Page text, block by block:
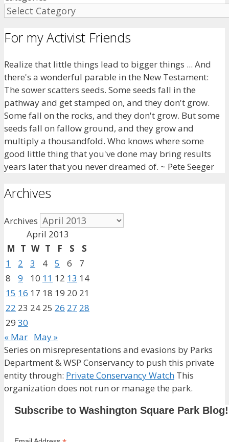
For my Activist Friends
Realize that little things lead to bigger things ... And
there's a wonderful parable in the New Testament:
The sower scatters seeds. Some seeds fall in the
pathway and get stamped on, and they don't grow.
Some fall on the rocks, and they don't grow. But some
seeds fall on fallow ground, and they grow and
multiply a thousandfold. Who knows where some
good little thing that you've done may bring results
years later that you never dreamed of. ~ Pete Seeger
Archives
Archives
April 2013
M T W T F S
S
1
2 3 4 5 6
7
8
9 10 11 12 13 14
15 16 17 18 19 20 21
22 23 24 25 26 27 28
29 30
« Mar May »
Series on misrepresentations and evasions by Parks
Department & WSP Conservancy to push this private
entity through: Private Conservancy Watch This
organization does not run or manage the park.
Subscribe to Washington Square Park Blog!